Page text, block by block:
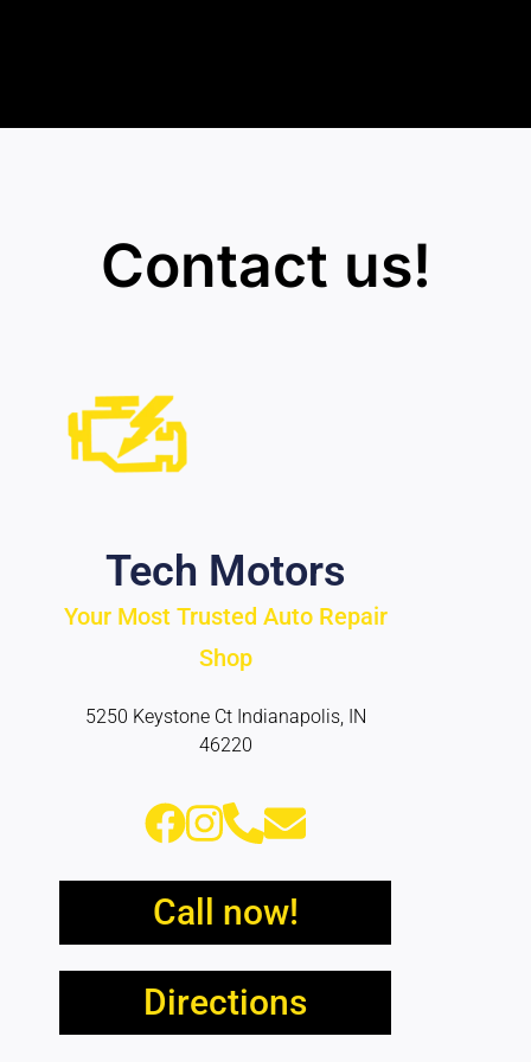
Contact us!
Tech Motors
Your Most Trusted Auto Repair
Shop
5250 Keystone Ct Indianapolis, IN
46220
Call now!
Directions